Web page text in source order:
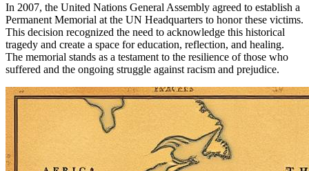
In 2007, the United Nations General Assembly agreed to establish a
Permanent Memorial at the UN Headquarters to honor these victims.
This decision recognized the need to acknowledge this historical
tragedy and create a space for education, reflection, and healing.
The memorial stands as a testament to the resilience of those who
suffered and the ongoing struggle against racism and prejudice.